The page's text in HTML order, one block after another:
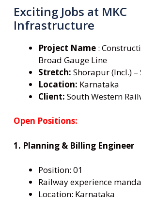
Exciting Jobs at MKC
Infrastructure
Project Name :
Broad Gauge Line
Stretch: Shorapur (Incl.) –
Location: Karnataka
Client: South Western
Open Positions:
1. Planning & Billing Engineer
Position: 01
Railway experience
Location: Karnataka